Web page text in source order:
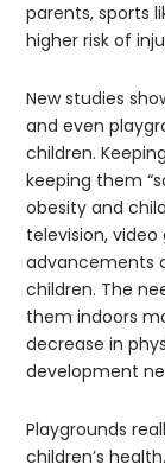
parents, sports
higher risk of
New studies
and even
children.
keeping them
obesity and
television,
advancements
children. The
them indoors
decrease in
development
Playgrounds
children’s